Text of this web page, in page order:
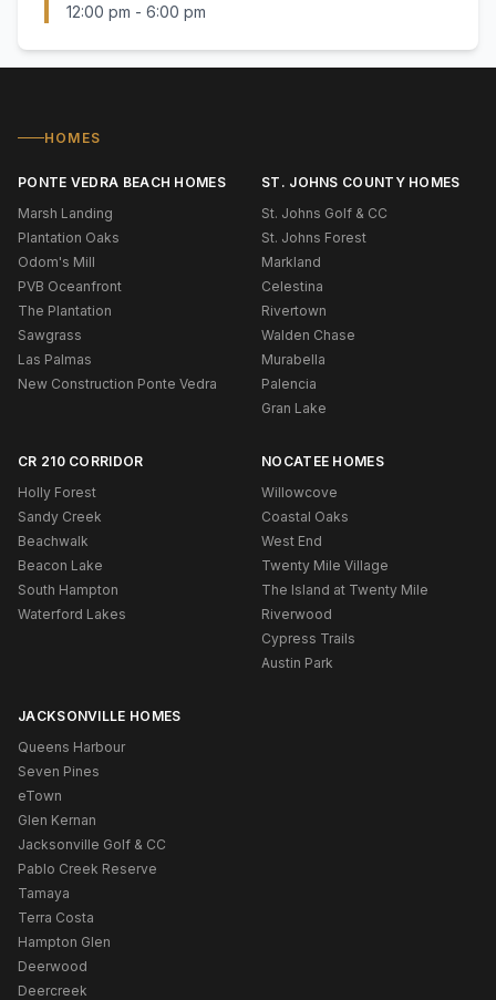
12:00 pm - 6:00 pm
HOMES
PONTE VEDRA BEACH HOMES
Marsh Landing
Plantation Oaks
Odom's Mill
PVB Oceanfront
The Plantation
Sawgrass
Las Palmas
New Construction Ponte Vedra
ST. JOHNS COUNTY HOMES
St. Johns Golf & CC
St. Johns Forest
Markland
Celestina
Rivertown
Walden Chase
Murabella
Palencia
Gran Lake
CR 210 CORRIDOR
Holly Forest
Sandy Creek
Beachwalk
Beacon Lake
South Hampton
Waterford Lakes
NOCATEE HOMES
Willowcove
Coastal Oaks
West End
Twenty Mile Village
The Island at Twenty Mile
Riverwood
Cypress Trails
Austin Park
JACKSONVILLE HOMES
Queens Harbour
Seven Pines
eTown
Glen Kernan
Jacksonville Golf & CC
Pablo Creek Reserve
Tamaya
Terra Costa
Hampton Glen
Deerwood
Deercreek